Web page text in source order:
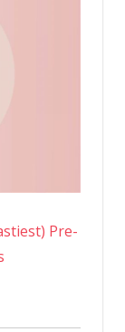
Pre-